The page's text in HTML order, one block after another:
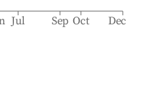
Jul Sep Oct Dec